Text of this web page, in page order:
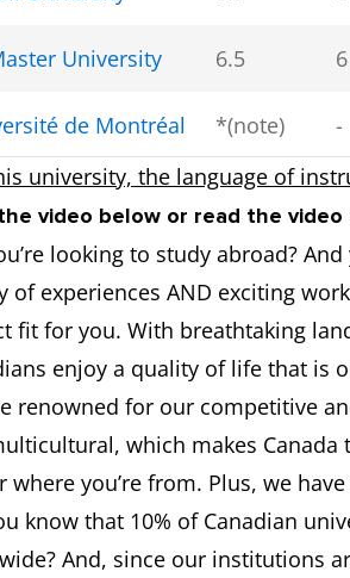
University 6.5 6
de Montréal *(note) -
of Alberta 6.5
of Ottawa 6.5
of Calgary 6.5 -
of Waterloo
University 6.5 6
university, the language of
video below or read the
looking to study abroad?
of experiences AND exciting
fit for you. With breathtaking
enjoy a quality of life that is
renowned for our competitive
which makes
where you’re from. Plus, we
know that 10% of Canadian
And, since our institutions